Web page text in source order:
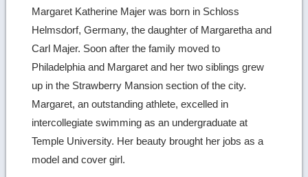
Margaret Katherine Majer was born in Schloss
Helmsdorf, Germany, the daughter of Margaretha and
Carl Majer. Soon after the family moved to
Philadelphia and Margaret and her two siblings grew
up in the Strawberry Mansion section of the city.
Margaret, an outstanding athlete, excelled in
intercollegiate swimming as an undergraduate at
Temple University. Her beauty brought her jobs as a
model and cover girl.